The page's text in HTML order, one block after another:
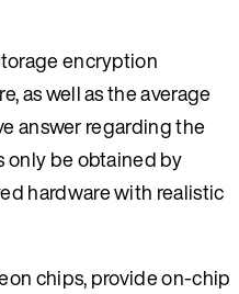
encryption
as well as the average
answer regarding the
only be obtained by
hardware with realistic
chips, provide on-chip